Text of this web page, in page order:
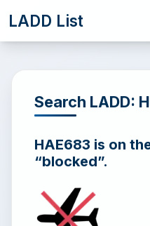
LADD List
Search LADD:
HAE683 is on
“blocked”.